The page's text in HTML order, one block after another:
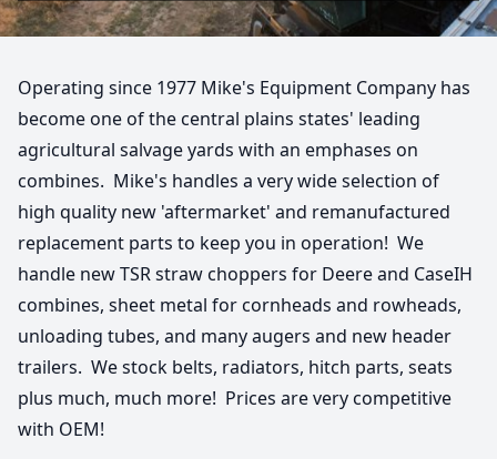
Operating since 1977 Mike's Equipment Company has
become one of the central plains states' leading
agricultural salvage yards with an emphases on
combines.  Mike's handles a very wide selection of
high quality new 'aftermarket' and remanufactured
replacement parts to keep you in operation!  We
handle new TSR straw choppers for Deere and CaseIH
combines, sheet metal for cornheads and rowheads,
unloading tubes, and many augers and new header
trailers.  We stock belts, radiators, hitch parts, seats
plus much, much more!  Prices are very competitive
with OEM!